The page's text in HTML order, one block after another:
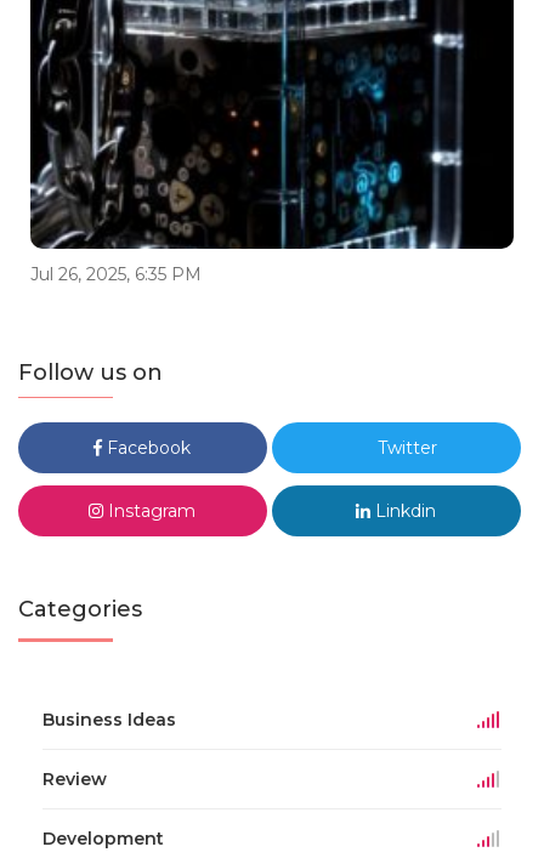
Jul 26, 2025, 6:35 PM
Follow us on
Facebook Twitter
Instagram Linkdin
Categories
Business Ideas
Review
Development